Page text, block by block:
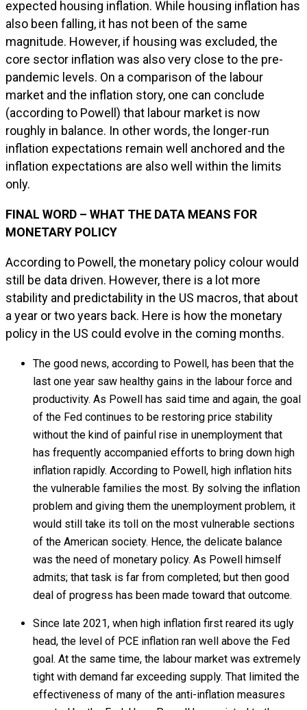
expected housing inflation. While housing inflation has
also been falling, it has not been of the same
magnitude. However, if housing was excluded, the
core sector inflation was also very close to the pre-
pandemic levels. On a comparison of the labour
market and the inflation story, one can conclude
(according to Powell) that labour market is now
roughly in balance. In other words, the longer-run
inflation expectations remain well anchored and the
inflation expectations are also well within the limits
only.
FINAL WORD – WHAT THE DATA MEANS FOR
MONETARY POLICY
According to Powell, the monetary policy colour would
still be data driven. However, there is a lot more
stability and predictability in the US macros, that about
a year or two years back. Here is how the monetary
policy in the US could evolve in the coming months.
The good news, according to Powell, has been that the
last one year saw healthy gains in the labour force and
productivity. As Powell has said time and again, the goal
of the Fed continues to be restoring price stability
without the kind of painful rise in unemployment that
has frequently accompanied efforts to bring down high
inflation rapidly. According to Powell, high inflation hits
the vulnerable families the most. By solving the inflation
problem and giving them the unemployment problem, it
would still take its toll on the most vulnerable sections
of the American society. Hence, the delicate balance
was the need of monetary policy. As Powell himself
admits; that task is far from completed; but then good
deal of progress has been made toward that outcome.
Since late 2021, when high inflation first reared its ugly
head, the level of PCE inflation ran well above the Fed
goal. At the same time, the labour market was extremely
tight with demand far exceeding supply. That limited the
effectiveness of many of the anti-inflation measures